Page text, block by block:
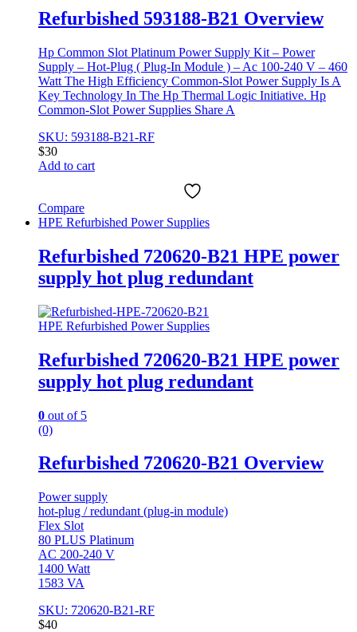
Refurbished 593188-B21 Overview
Hp Common Slot Platinum Power Supply Kit – Power
Supply – Hot-Plug ( Plug-In Module ) – Ac 100-240 V – 460
Watt The High Efficiency Common-Slot Power Supply Is A
Key Technology In The Hp Thermal Logic Initiative. Hp
Common-Slot Power Supplies Share A
SKU: 593188-B21-RF
$30
Add to cart
Compare
HPE Refurbished Power Supplies
Refurbished 720620-B21 HPE power
supply hot plug redundant
HPE Refurbished Power Supplies
Refurbished 720620-B21 HPE power
supply hot plug redundant
0 out of 5
(0)
Refurbished 720620-B21 Overview
Power supply
hot-plug / redundant (plug-in module)
Flex Slot
80 PLUS Platinum
AC 200-240 V
1400 Watt
1583 VA
SKU: 720620-B21-RF
$40